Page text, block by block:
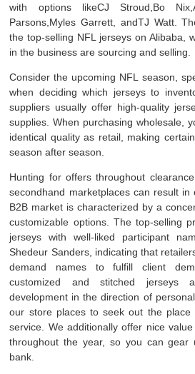
with options likeCJ Stroud,Bo
Parsons,Myles Garrett, andTJ Watt.
the top-selling NFL jerseys on Alibaba,
in the business are sourcing and selling.
Consider the upcoming NFL season,
when deciding which jerseys to
suppliers usually offer high-quality
supplies. When purchasing wholesale,
identical quality as retail, making
season after season.
Hunting for offers throughout
secondhand marketplaces can result
B2B market is characterized by a
customizable options. The top-selling
jerseys with well-liked participant
Shedeur Sanders, indicating that
demand names to fulfill client
customized and stitched jerseys
development in the direction of
our store places to seek out the place
service. We additionally offer nice
throughout the year, so you can gear
bank.